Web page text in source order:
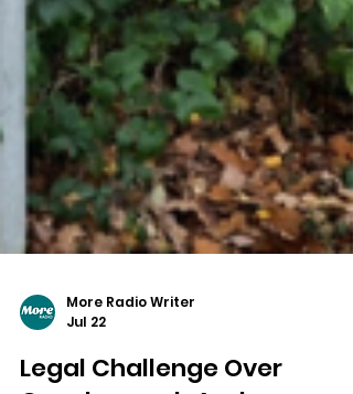
More Radio Writer